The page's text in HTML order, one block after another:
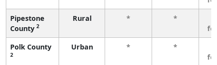
Pipestone
County 2
Rural * *
Polk County
2
Urban * *